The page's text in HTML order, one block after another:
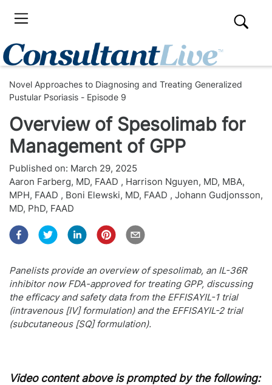
Novel Approaches to Diagnosing and Treating Generalized
Pustular Psoriasis - Episode 9
Overview of Spesolimab for
Management of GPP
Published on: March 29, 2025
Aaron Farberg, MD, FAAD , Harrison Nguyen, MD, MBA,
MPH, FAAD , Boni Elewski, MD, FAAD , Johann Gudjonsson,
MD, PhD, FAAD
Panelists provide an overview of spesolimab, an IL-36R
inhibitor now FDA-approved for treating GPP, discussing
the efficacy and safety data from the EFFISAYIL-1 trial
(intravenous [IV] formulation) and the EFFISAYIL-2 trial
(subcutaneous [SQ] formulation).
Video content above is prompted by the following: